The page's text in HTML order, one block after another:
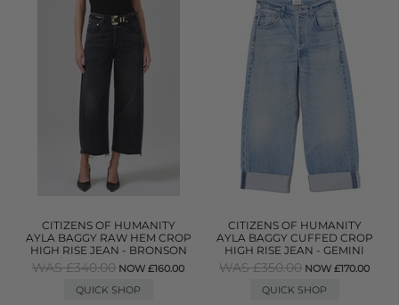
CITIZENS OF HUMANITY
AYLA BAGGY RAW HEM CROP
HIGH RISE JEAN - BRONSON
WAS £340.00 NOW £160.00
QUICK SHOP
CITIZENS OF HUMANITY
AYLA BAGGY CUFFED CROP
HIGH RISE JEAN - GEMINI
WAS £350.00 NOW £170.00
QUICK SHOP